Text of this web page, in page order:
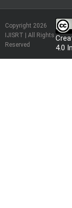
Copyright 2026
IJISRT | All Rights
Reserved
4.0